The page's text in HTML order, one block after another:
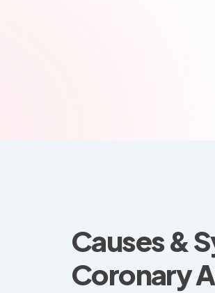
Causes &
Coronary